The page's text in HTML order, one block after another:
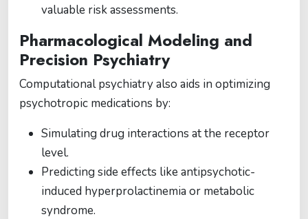
valuable risk assessments.
Pharmacological Modeling and
Precision Psychiatry
Computational psychiatry also aids in optimizing
psychotropic medications by:
Simulating drug interactions at the receptor
level.
Predicting side effects like antipsychotic-
induced hyperprolactinemia or metabolic
syndrome.